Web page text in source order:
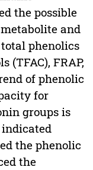
the possible
and
phenolics
(TFAC), FRAP,
of phenolic
for
groups is
the phenolic
the